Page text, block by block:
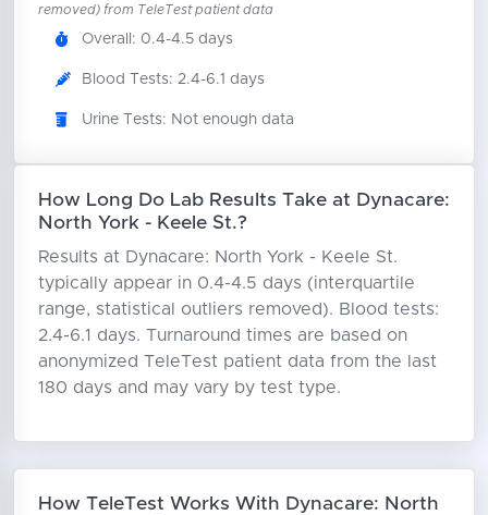
removed) from TeleTest patient data
Overall: 0.4-4.5 days
Blood Tests: 2.4-6.1 days
Urine Tests: Not enough data
How Long Do Lab Results Take at Dynacare:
North York - Keele St.?
Results at Dynacare: North York - Keele St.
typically appear in 0.4-4.5 days (interquartile
range, statistical outliers removed). Blood tests:
2.4-6.1 days. Turnaround times are based on
anonymized TeleTest patient data from the last
180 days and may vary by test type.
How TeleTest Works With Dynacare: North